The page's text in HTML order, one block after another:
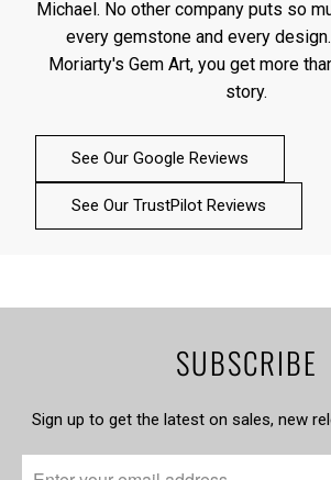
Michael. No other company puts so
every gemstone and every
Moriarty's Gem Art, you get more
story.
See Our Google Reviews
See Our TrustPilot Reviews
SUBSCRIBE
Sign up to get the latest on sales, new